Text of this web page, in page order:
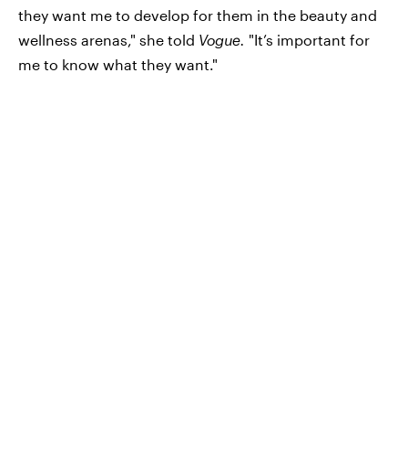
they want me to develop for them in the beauty and
wellness arenas," she told Vogue. "It’s important for
me to know what they want."